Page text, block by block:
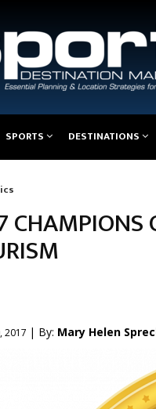
SPORTS DESTINATIONS
CHAMPIONS
2017 | By: Mary Helen